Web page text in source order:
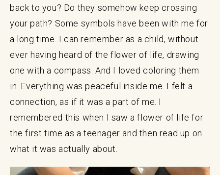
back to you? Do they somehow keep crossing
your path? Some symbols have been with me for
a long time. I can remember as a child, without
ever having heard of the flower of life, drawing
one with a compass. And I loved coloring them
in. Everything was peaceful inside me. I felt a
connection, as if it was a part of me. I
remembered this when I saw a flower of life for
the first time as a teenager and then read up on
what it was actually about.